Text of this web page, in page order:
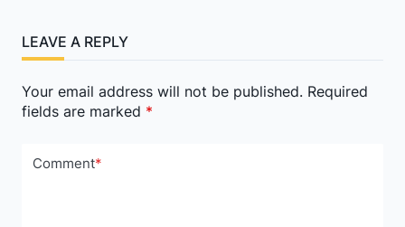
reader-
text">Page</span>
LEAVE A REPLY
Your email address will not be published. Required
fields are marked *
Comment*